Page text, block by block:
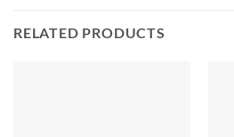
RELATED PRODUCTS